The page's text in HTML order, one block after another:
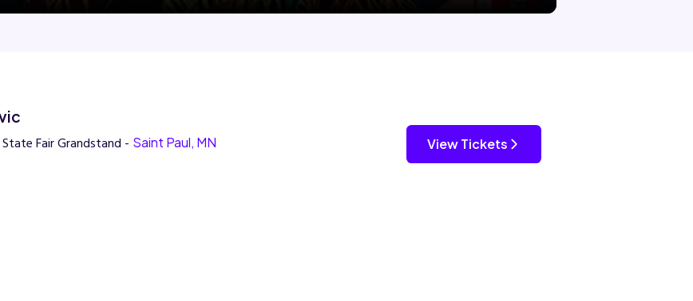
Fair Grandstand - Saint Paul, MN View Tickets